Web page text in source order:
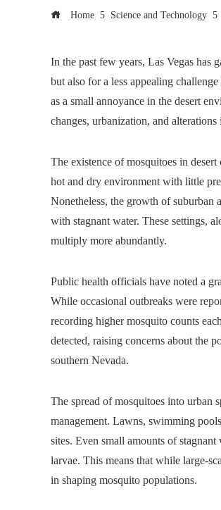
Home Science and Technology
In the past few years, Las Vegas has
but also for a less appealing
as a small annoyance in the desert
changes, urbanization, and
The existence of mosquitoes in
hot and dry environment with little
Nonetheless, the growth of suburban
with stagnant water. These settings,
multiply more abundantly.
Public health officials have noted a
While occasional outbreaks were
recording higher mosquito counts
detected, raising concerns about the
southern Nevada.
The spread of mosquitoes into urban
management. Lawns, swimming
sites. Even small amounts of
larvae. This means that while large-
in shaping mosquito populations.